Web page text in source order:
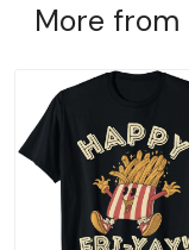
More from